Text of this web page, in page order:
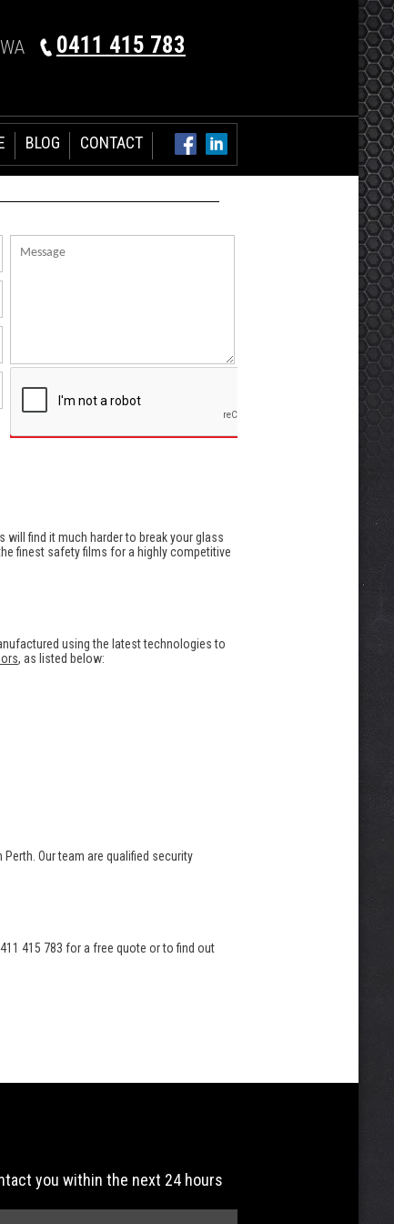
0411 415 783
BLOG CONTACT
will find it much harder to break your glass
finest safety films for a highly competitive
using the latest technologies to
, as listed below:
Our team are qualified security
415 783 for a free quote or to find out
you within the next 24 hours